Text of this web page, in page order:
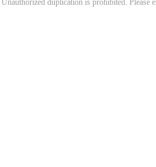
Unauthorized duplication is prohibited. Please